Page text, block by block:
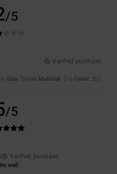
/5
Verified purchase
/5 Size: Small Material: 2/5 Color: 3/5
/5
Verified purchase
well